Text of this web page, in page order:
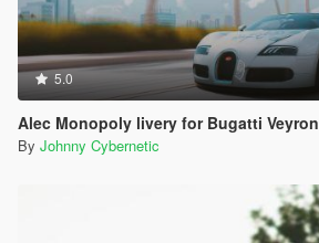
5.0
Alec Monopoly livery for Bugatti Veyron
By Johnny Cybernetic